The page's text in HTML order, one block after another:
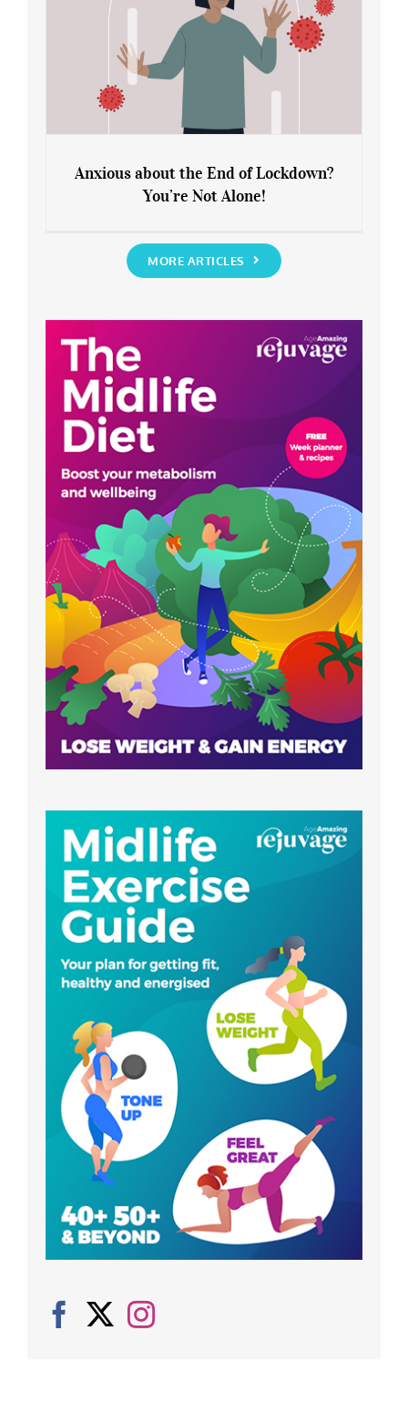
You’re Not Alone!
Anxious about the End of Lockdown?
You’re Not Alone!
MORE ARTICLES